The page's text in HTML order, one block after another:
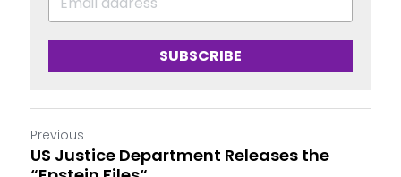
SUBSCRIBE
Previous
US Justice Department Releases the